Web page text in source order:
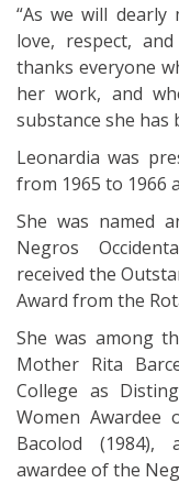
“As we will
love, respect,
thanks everyone
her work, and
substance she has
Leonardia was
from 1965 to 1966
She was named
Negros
received the
Award from the
She was among
Mother Rita
College as
Women
Bacolod (1984),
awardee of the